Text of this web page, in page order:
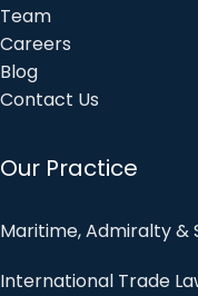
Team
Careers
Blog
Contact Us
Our Practice
Maritime, Admiralty &
International Trade